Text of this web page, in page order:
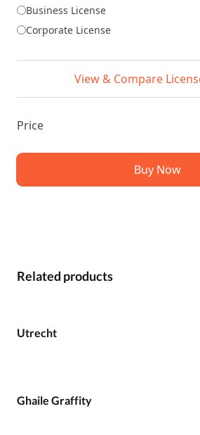
Business License
Corporate License
View & Compare
Price
Buy Now
Related products
Utrecht
Ghaile Graffity